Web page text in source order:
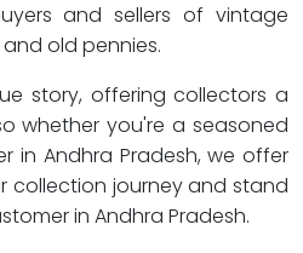
and sellers of vintage
old pennies.
story, offering collectors a
whether you're a seasoned
in Andhra Pradesh, we offer
collection journey and stand
in Andhra Pradesh.